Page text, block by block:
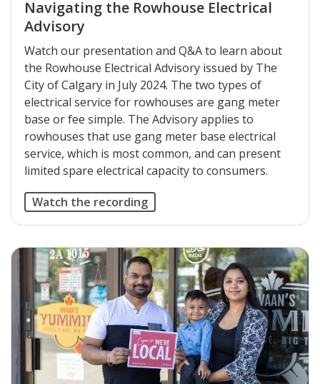
Navigating the Rowhouse Electrical
Advisory
Watch our presentation and Q&A to learn about
the Rowhouse Electrical Advisory issued by The
City of Calgary in July 2024. The two types of
electrical service for rowhouses are gang meter
base or fee simple. The Advisory applies to
rowhouses that use gang meter base electrical
service, which is most common, and can present
limited spare electrical capacity to consumers.
Watch the recording